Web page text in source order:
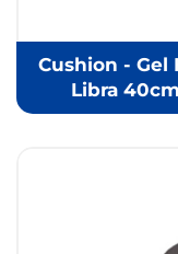
Cushion - Gel
Libra